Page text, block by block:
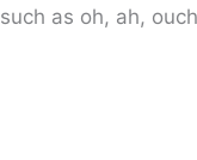
such as oh, ah,